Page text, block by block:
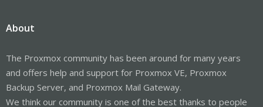
About
The Proxmox community has been around for many years
and offers help and support for Proxmox VE, Proxmox
Backup Server, and Proxmox Mail Gateway.
We think our community is one of the best thanks to people